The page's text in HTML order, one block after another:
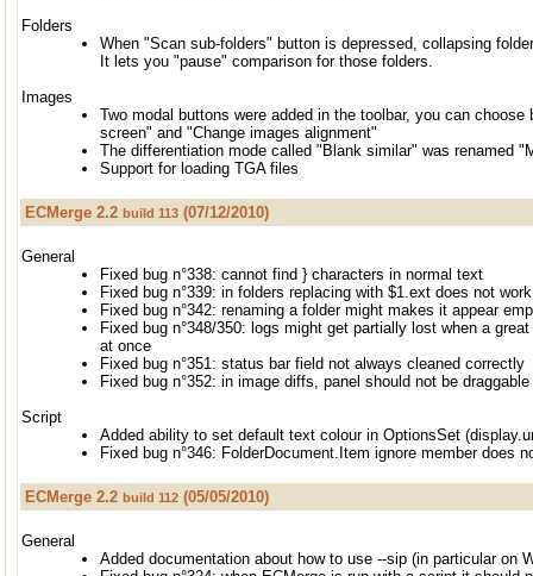
Folders
When "Scan sub-folders" button is depressed, collapsing
It lets you "pause" comparison for those folders.
Images
Two modal buttons were added in the toolbar, you can choose
screen" and "Change images alignment"
The differentiation mode called "Blank similar" was renamed
Support for loading TGA files
ECMerge 2.2 build 113 (07/12/2010)
General
Fixed bug n°338: cannot find } characters in normal text
Fixed bug n°339: in folders replacing with $1.ext does not work
Fixed bug n°342: renaming a folder might makes it appear
Fixed bug n°348/350: logs might get partially lost when a
at once
Fixed bug n°351: status bar field not always cleaned correctly
Fixed bug n°352: in image diffs, panel should not be draggable
Script
Added ability to set default text colour in OptionsSet
Fixed bug n°346: FolderDocument.Item ignore member does
ECMerge 2.2 build 112 (05/05/2010)
General
Added documentation about how to use --sip (in particular on